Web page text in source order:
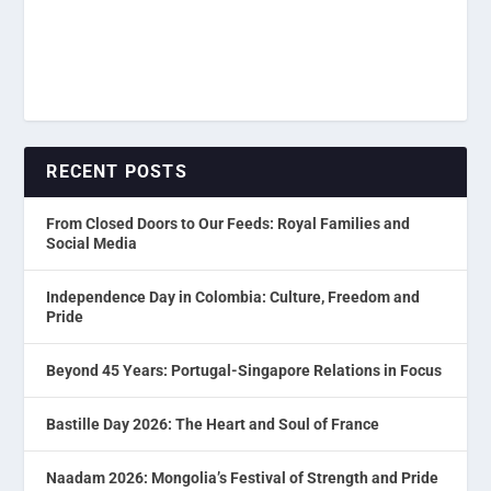
RECENT POSTS
From Closed Doors to Our Feeds: Royal Families and
Social Media
Independence Day in Colombia: Culture, Freedom and
Pride
Beyond 45 Years: Portugal-Singapore Relations in Focus
Bastille Day 2026: The Heart and Soul of France
Naadam 2026: Mongolia’s Festival of Strength and Pride